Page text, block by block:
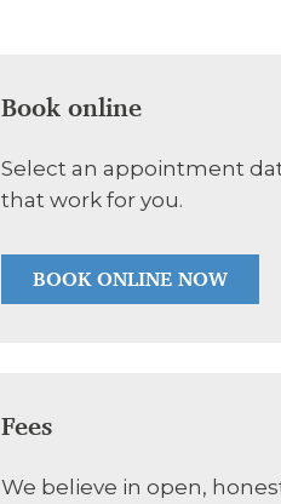
Book online
Select an appointment
that work for you.
BOOK ONLINE NOW
Fees
We believe in open,